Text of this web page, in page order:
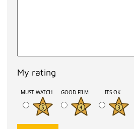
My rating
MUST WATCH GOOD FILM ITS OK